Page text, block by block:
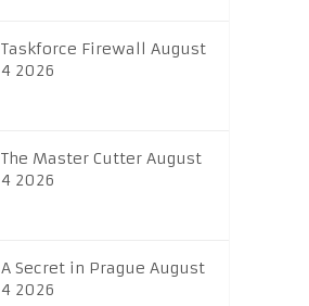
Taskforce Firewall August
4 2026
The Master Cutter August
4 2026
A Secret in Prague August
4 2026